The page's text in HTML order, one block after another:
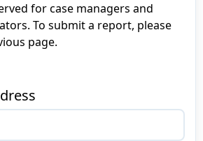
for case managers and
To submit a report, please
page.